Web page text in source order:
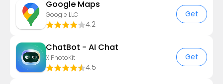
Google Maps
Google LLC
4.2
Get
ChatBot - AI Chat
X PhotoKit
4.5
Get